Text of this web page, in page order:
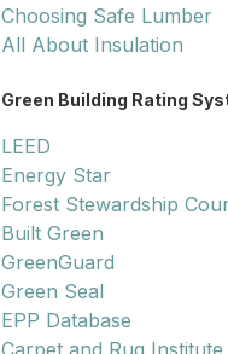
Choosing Safe Lumber
All About Insulation
Green Building Rating
LEED
Energy Star
Forest Stewardship
Built Green
GreenGuard
Green Seal
EPP Database
Carpet and Rug